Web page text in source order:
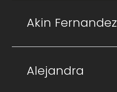
Akin Fernandez
Alejandra